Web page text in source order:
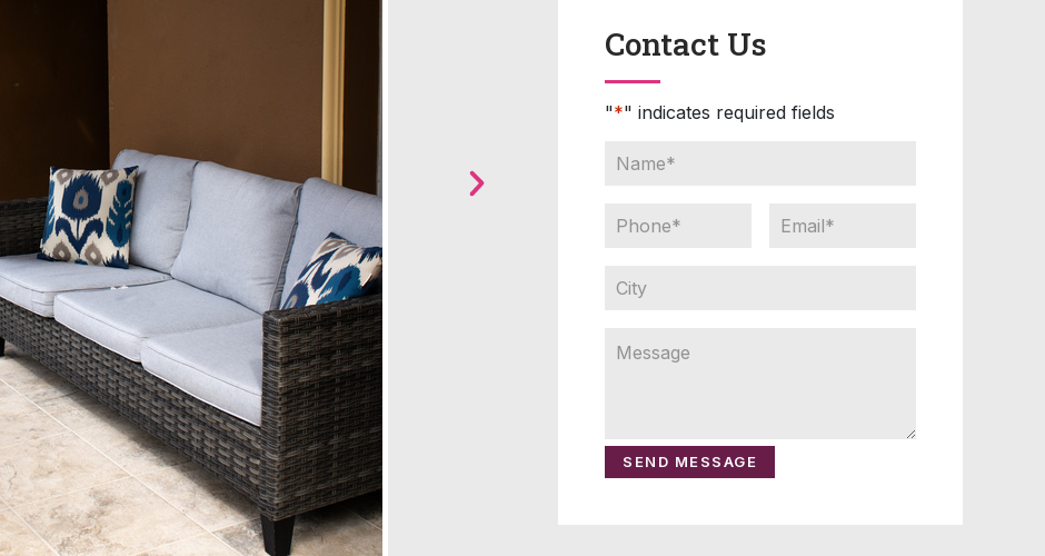
Contact Us
"*" indicates required fields
SEND MESSAGE